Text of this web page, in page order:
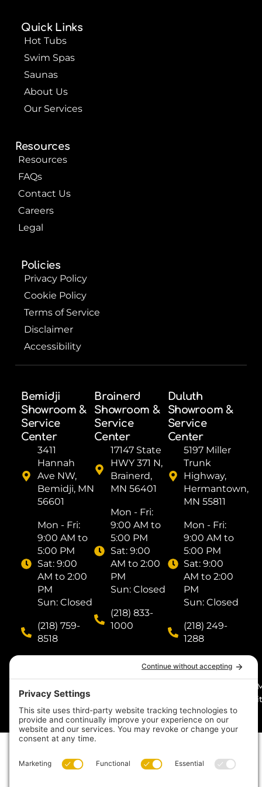
o
k
b
e
Quick Links
Hot Tubs
Swim Spas
Saunas
About Us
Our Services
Resources
Resources
FAQs
Contact Us
Careers
Legal
Policies
Privacy Policy
Cookie Policy
Terms of Service
Disclaimer
Accessibility
Bemidji
Showroom &
Service
Center
3411
Hannah
Ave NW,
Bemidji, MN
56601
Mon - Fri: ​
9:00 AM to
5:00 PM
Sat: ​9:00
AM to 2:00
PM
Sun: Closed
(218) 759-
8518
Brainerd
Showroom &
Service
Center
17147 State
HWY 371 N,
Brainerd,
MN 56401
Mon - Fri: ​
9:00 AM to
5:00 PM
Sat: ​9:00
AM to 2:00
PM
Sun: Closed
(218) 833-
1000
Duluth
Showroom &
Service
Center
5197 Miller
Trunk
Highway,
Hermantown,
MN 55811
Mon - Fri: ​
9:00 AM to
5:00 PM
Sat: ​9:00
AM to 2:00
PM
Sun: Closed
(218) 249-
1288
reserved. Made with
by